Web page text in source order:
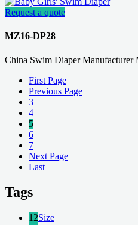
Request a quote
MZ16-DP28
China Swim Diaper Manufacturer
First Page
Previous Page
3
4
5
6
7
Next Page
Last
Tags
12Size